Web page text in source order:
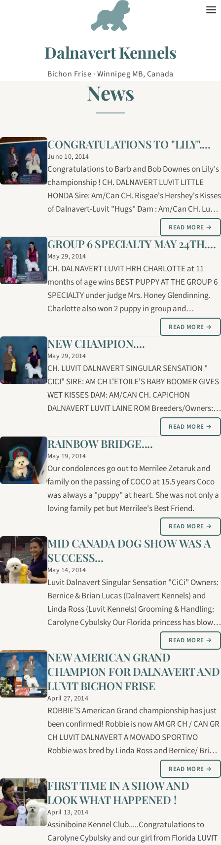
Dalnavert Kennels
Bichon Frise · Winnipeg MB, Canada
News
CONGRATULATIONS TO "LILY"....
June 10, 2014
Congratulations to Barb and Bob Downes on Lily's
championship ! CH. DALNAVERT LUVIT LITTLE
HONDA Sire: Am/Can CH. Risgae's Hershey's Kisses
of Dalnavert-Luvit "Hugs" Dam : Am/Can CH. Luvit
Dalnavert Southern Belle of Risgae "Belle" Barb
owner handled Lily for the majority of the points
towards her championship. The…
READ MORE →
GROUP 6 SPECIALTY MAY 24TH....
May 29, 2014
CH. DALNAVERT LUVIT HRH CHARLOTTE at 11
months of age wins BEST PUPPY AT THE GROUP 6
SPECIALTY under judge Mrs. Honey Glendinning.
Charlotte also won 2 puppy in group and
completed her CHAMPIONSHIP ! CHARLOTTE was
expertly groomed and shown by Carolyne
Cybulsky. SIRE: AM GCH/ CAN GCHEX LUVIT'S A
ROLEX DAYTONA AT…
READ MORE →
NEW CHAMPION....
May 29, 2014
CH. LUVIT DALNAVERT SINGULAR SENSATION "
CICI" SIRE: AM CH L'ETOILE'S BABY BOOMER GIVES
WET KISSES DAM: AM/CAN CH. CAPICHON
DALNAVERT LUVIT LAINE ROM Breeders/Owners:
Handler/Groomer: Carolyne Cybulsky CiCi credited
LANA with her 5th Canadian champion to achieve
her ROM - Register of…
READ MORE →
RAINBOW BRIDGE....
May 19, 2014
Our condolences go out to Merrilee Zetaruk and
family on the passing of COCO at 15.5 years Coco
was always a "puppy" at heart. She was not only a
loving family pet but Merrilee's Best Friend.
READ MORE →
MID CANADA DOG SHOW WAS A
SUCCESS...
May 14, 2014
Luvit Dalnavert Singular Sensation "CiCi" Owners:
Bernice & Brian Lucas (Dalnavert Kennels) and
Linda Ross (Luvit Kennels) Grooming & Handling:
Carolyne Cybulsky Our Florida princess has blown
us way with her love to be in the show ring!! CiCi's
pedigree goes back to Balladair Kennels, Sanbree
Kennels, Suvan,…
READ MORE →
NEW AMERICAN GRAND
CHAMPION FOR DALNAVERT AND
LUVIT BICHON FRISE
April 27, 2014
ROBBIE'S American Grand championship has just
been confirmed! Robbie is now AM GR CH / CAN GR
CH LUVIT DALNAVERT A MOVADO SPORTIVO
Robbie was bred by Linda Ross and Bernice/ Brian
Lucas and is owned by Carolyne Cybulsky, Bernice
and Brian Lucas , and Linda Ross. We owe our
thanks and gratitude to Rick Day for his…
READ MORE →
FIRST TIME IN A SHOW AND
LOOK WHAT HAPPENED !
April 13, 2014
Assiniboine Kennel Club.....Congratulations to
Carolyne Cybulsky and our girl from Florida LUVIT